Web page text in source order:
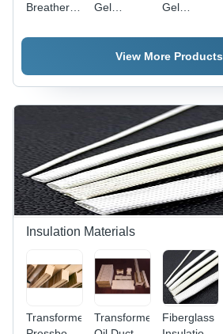
Breather -
Capacity,
Electric
Power,
Variable
Weight
Gel
Efficiency:
High
Gel
Efficiency:
High
View More Products
Insulation Materials
Transformer
Transformer
Fiberglass